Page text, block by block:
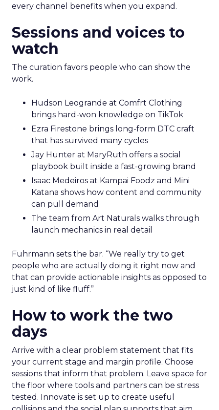
every channel benefits when you expand.
Sessions and voices to
watch
The curation favors people who can show the
work.
Hudson Leogrande at Comfrt Clothing
brings hard-won knowledge on TikTok
Ezra Firestone brings long-form DTC craft
that has survived many cycles
Jay Hunter at MaryRuth offers a social
playbook built inside a fast-growing brand
Isaac Medeiros at Kampai Foodz and Mini
Katana shows how content and community
can pull demand
The team from Art Naturals walks through
launch mechanics in real detail
Fuhrmann sets the bar. “We really try to get
people who are actually doing it right now and
that can provide actionable insights as opposed to
just kind of like fluff.”
How to work the two
days
Arrive with a clear problem statement that fits
your current stage and margin profile. Choose
sessions that inform that problem. Leave space for
the floor where tools and partners can be stress
tested. Innovate is set up to create useful